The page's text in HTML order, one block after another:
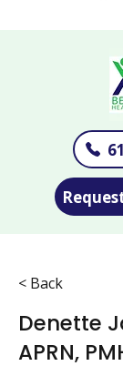
< Back
Denette
APRN,